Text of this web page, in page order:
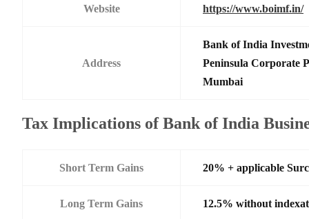
Website https://www.boimf.in/
Address
Bank of India
Peninsula Corporate
Mumbai
Tax Implications of Bank of India
Short Term Gains 20% + applicable
Long Term Gains 12.5% without